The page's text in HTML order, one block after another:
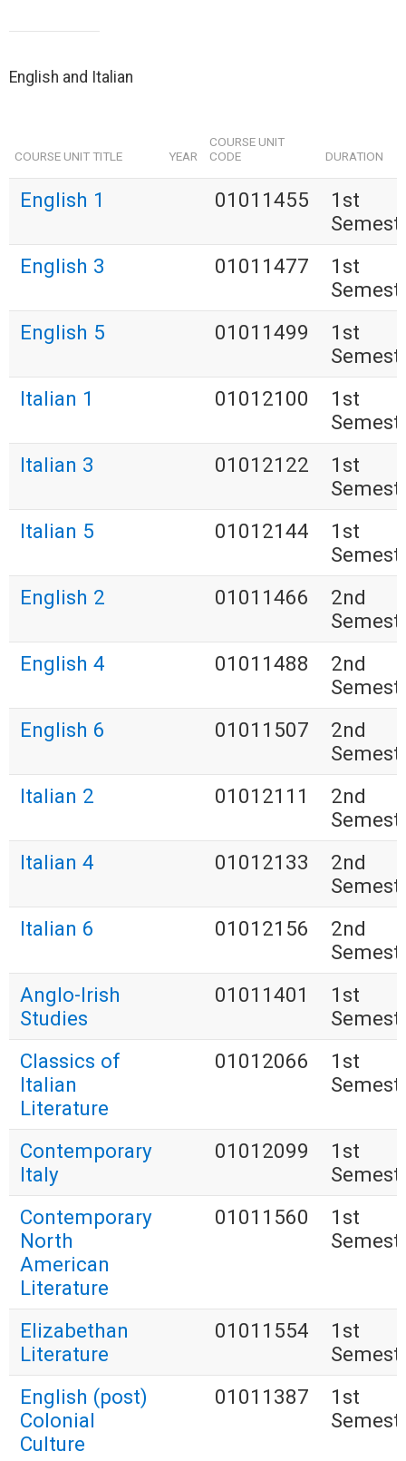
English and Italian
COURSE UNIT TITLE YEAR
COURSE UNIT
CODE
DURATION
English 1 01011455
1st
English 3
01011477
1st
English 5
01011499
1st
Italian 1
01012100
1st
Italian 3
01012122
1st
Italian 5
01012144
1st
English 2
01011466
2nd
English 4
01011488
2nd
English 6
01011507
2nd
Italian 2
01012111
2nd
Italian 4
01012133
2nd
Italian 6
01012156
2nd
Anglo-Irish
Studies
01011401
1st
Classics of
Italian
Literature
01012066
1st
Contemporary
Italy
01012099
1st
Contemporary
North
American
Literature
01011560
1st
Elizabethan
Literature
01011554
1st
English (post)
Colonial
Culture
01011387
1st